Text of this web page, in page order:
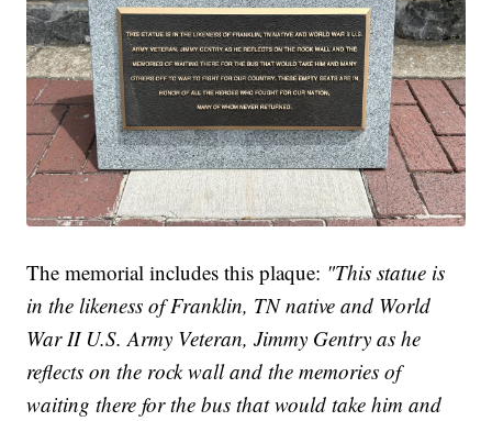
The memorial includes this plaque: "This statue is
in the likeness of Franklin, TN native and World
War II U.S. Army Veteran, Jimmy Gentry as he
reflects on the rock wall and the memories of
waiting there for the bus that would take him and